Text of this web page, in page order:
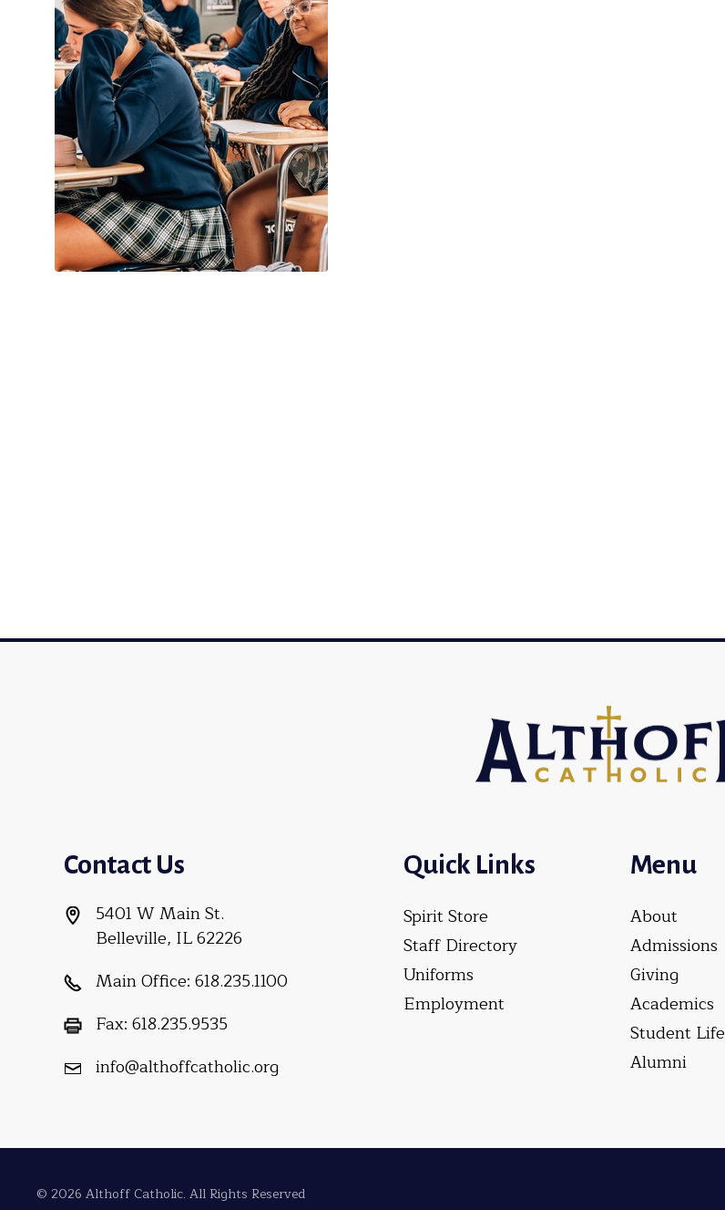
Contact Us
5401 W Main St.
Belleville, IL 62226
Main Office: 618.235.1100
Fax: 618.235.9535
info@althoffcatholic.org
Quick Links
Spirit Store
Staff Directory
Uniforms
Employment
Menu
About
Admissions
Giving
Academics
Student Life
Alumni
© 2026 Althoff Catholic. All Rights Reserved